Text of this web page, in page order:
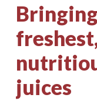
Bringing
juices